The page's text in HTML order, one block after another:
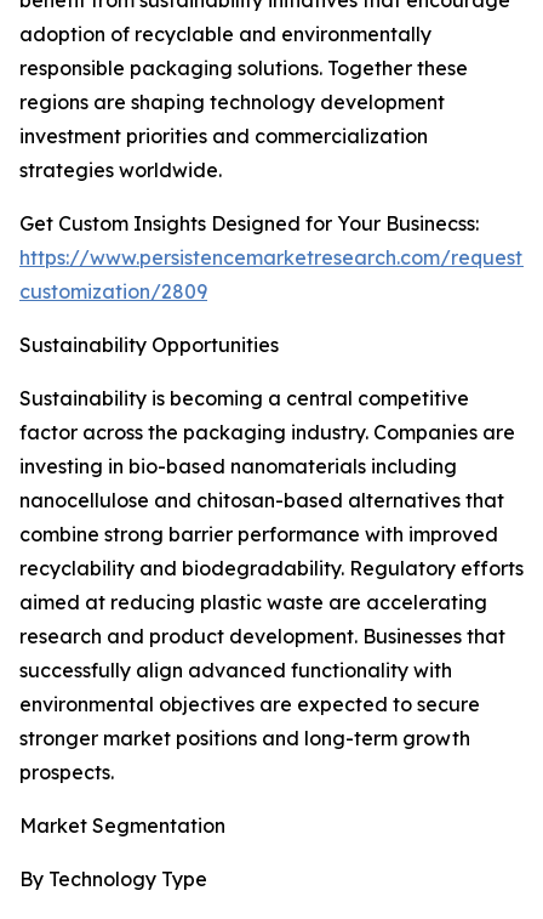
adoption of recyclable and environmentally
responsible packaging solutions. Together these
regions are shaping technology development
investment priorities and commercialization
strategies worldwide.
Get Custom Insights Designed for Your Businecss:
https://www.persistencemarketresearch.com/request-
customization/2809
Sustainability Opportunities
Sustainability is becoming a central competitive
factor across the packaging industry. Companies are
investing in bio-based nanomaterials including
nanocellulose and chitosan-based alternatives that
combine strong barrier performance with improved
recyclability and biodegradability. Regulatory efforts
aimed at reducing plastic waste are accelerating
research and product development. Businesses that
successfully align advanced functionality with
environmental objectives are expected to secure
stronger market positions and long-term growth
prospects.
Market Segmentation
By Technology Type